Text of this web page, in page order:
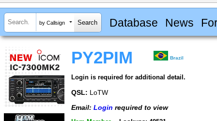
by Callsign Database News
PY2PIM Brazil
Login is required for additional detail.
QSL: LoTW
Email: Login required to view